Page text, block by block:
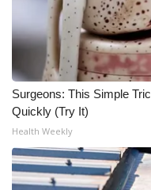
Surgeons: This Simple
Quickly (Try It)
Health Weekly